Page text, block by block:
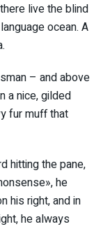
live the blind
ocean. A
– and above
a nice, gilded
fur muff that
hitting the pane,
he
his right, and in
he always